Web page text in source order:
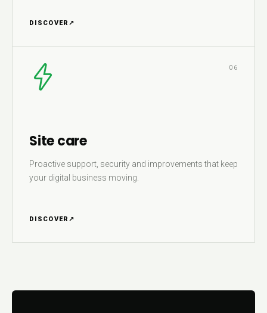
DISCOVER ↗
06
Site care
Proactive support, security and improvements that keep
your digital business moving.
DISCOVER ↗